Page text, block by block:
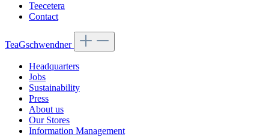
Teecetera
Contact
TeaGschwendner
Headquarters
Jobs
Sustainability
Press
About us
Our Stores
Information Management